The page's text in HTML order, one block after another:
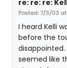
re: re: re:
Posted: 7/3/03 at
I heard Kelli
before the
seemed like